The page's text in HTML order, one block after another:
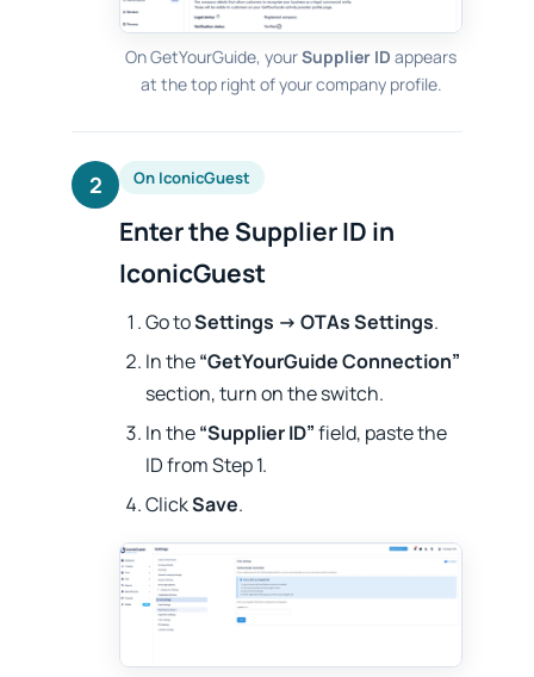
On GetYourGuide, yourSupplier ID appears
at the top right of your company profile.
2 On IconicGuest
Enter the Supplier ID in
IconicGuest
Go toSettings → OTAs Settings.
In the“GetYourGuide Connection”
section, turn on the switch.
In the“Supplier ID”field, paste the
ID from Step 1.
ClickSave.